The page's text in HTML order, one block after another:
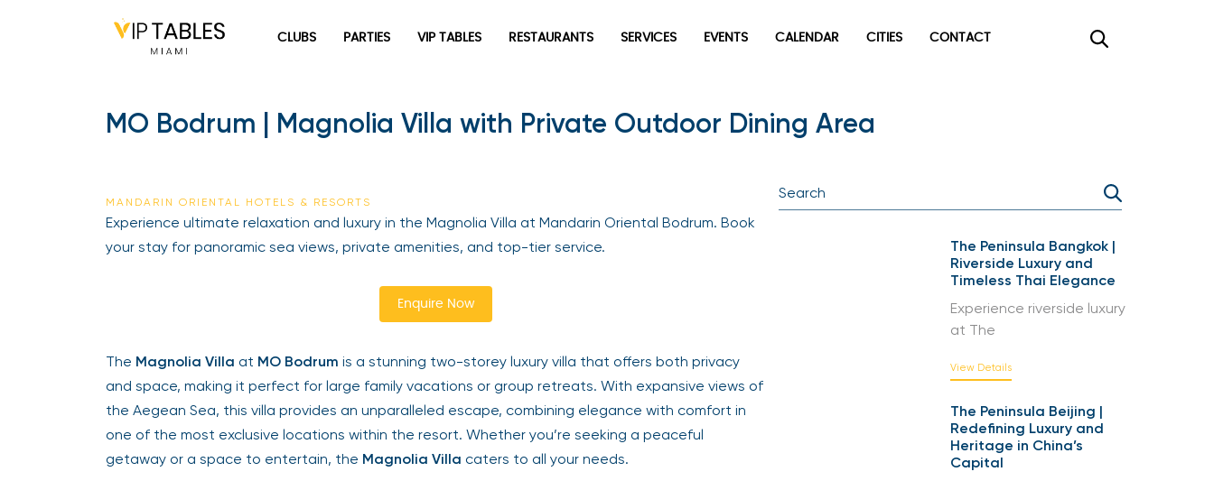
CLUBS PARTIES VIP TABLES RESTAURANTS SERVICES EVENTS CALENDAR CITIES CONTACT
MO Bodrum | Magnolia Villa with Private Outdoor Dining Area
MANDARIN ORIENTAL HOTELS & RESORTS
Experience ultimate relaxation and luxury in the Magnolia Villa at Mandarin Oriental Bodrum. Book
your stay for panoramic sea views, private amenities, and top-tier service.
Enquire Now
TheMagnolia VillaatMO Bodrumis a stunning two-storey luxury villa that offers both privacy
and space, making it perfect for large family vacations or group retreats. With expansive views of
the Aegean Sea, this villa provides an unparalleled escape, combining elegance with comfort in
one of the most exclusive locations within the resort. Whether you’re seeking a peaceful
getaway or a space to entertain, theMagnolia Villacaters to all your needs.
The Peninsula Bangkok |
Riverside Luxury and
Timeless Thai Elegance
Experience riverside luxury
at The
View Details
The Peninsula Beijing |
Redefining Luxury and
Heritage in China’s
Capital
newpop
Be the first to hear about the trendiest and latest events
Sign Up